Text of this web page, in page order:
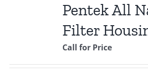
Pentek All
Filter
Call for Price